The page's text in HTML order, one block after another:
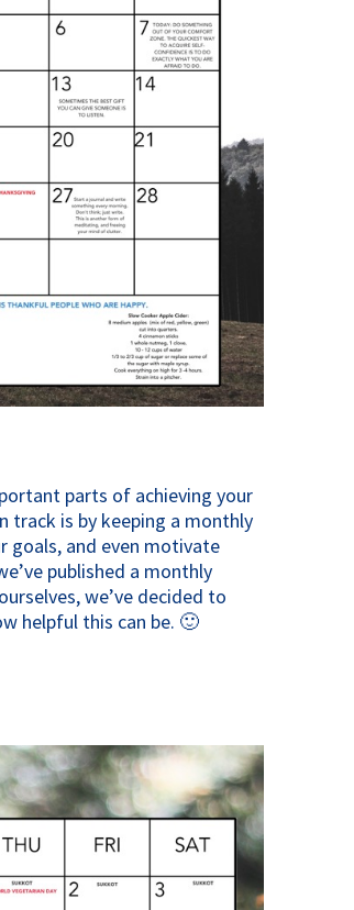
parts of achieving your
track is by keeping a monthly
goals, and even motivate
published a monthly
we’ve decided to
helpful this can be. 🙂